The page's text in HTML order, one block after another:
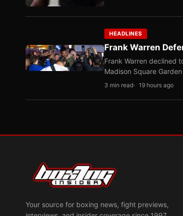
HEADLINES
Frank Warren
Frank Warren declined
Madison Square
3 min read 19 hours ago
Your source for boxing news, fight previews,